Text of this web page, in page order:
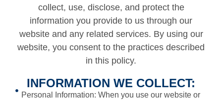
collect, use, disclose, and protect the
information you provide to us through our
website and any related services. By using our
website, you consent to the practices described
in this policy.
INFORMATION WE COLLECT:
Personal Information: When you use our website or